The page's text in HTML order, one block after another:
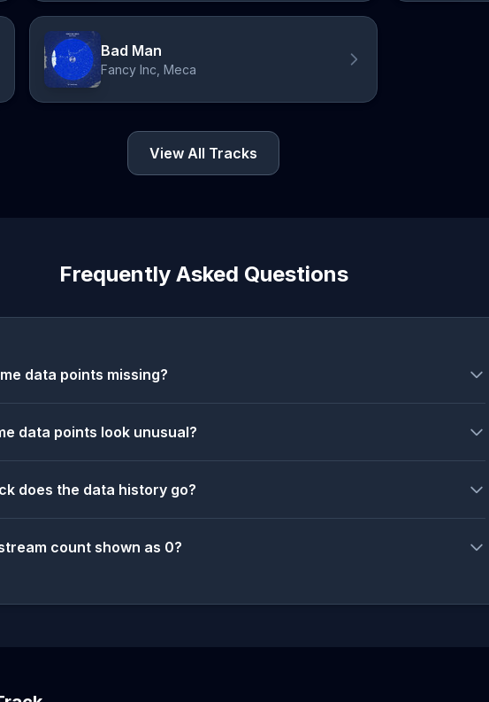
Bad Man
Fancy Inc, Meca
View All Tracks
Frequently Asked Questions
data points missing?
data points look unusual?
does the data history go?
count shown as 0?